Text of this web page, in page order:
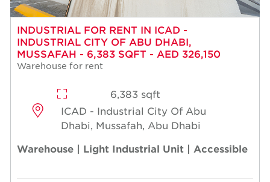
INDUSTRIAL FOR RENT IN ICAD -
INDUSTRIAL CITY OF ABU DHABI,
MUSSAFAH - 6,383 SQFT - AED 326,150
Warehouse for rent
6,383 sqft
ICAD - Industrial City Of Abu
Dhabi, Mussafah, Abu Dhabi
Warehouse | Light Industrial Unit | Accessible